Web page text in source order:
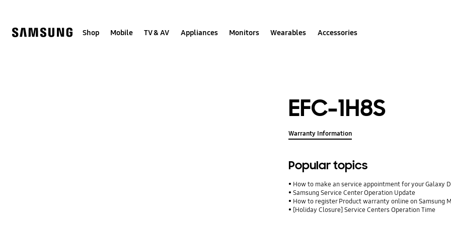
Shop Mobile TV & AV Appliances Monitors Wearables Accessories
EFC-1H8S
Warranty Information
Popular topics
How to make an service appointment for your Galaxy
Samsung Service Center Operation Update
How to register Product warranty online on Samsung
[Holiday Closure] Service Centers Operation Time